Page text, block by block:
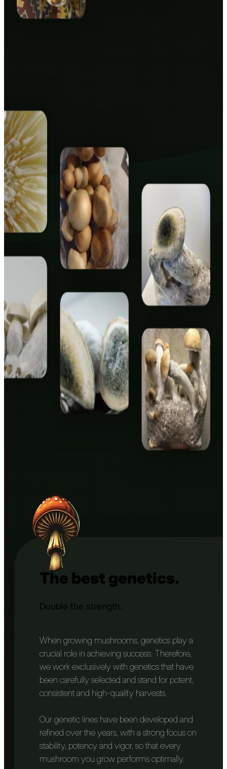
The best genetics.
Double the strength.
When growing mushrooms, genetics play a
crucial role in achieving success. Therefore,
we work exclusively with genetics that have
been carefully selected and stand for potent,
consistent and high-quality harvests.
Our genetic lines have been developed and
refined over the years, with a strong focus on
stability, potency and vigor, so that every
mushroom you grow performs optimally.